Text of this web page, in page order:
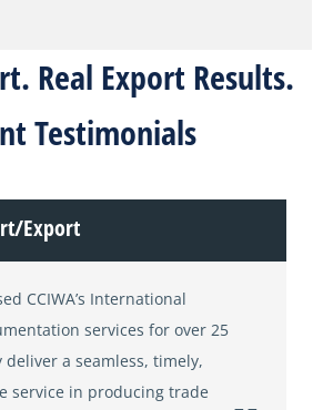
Real Export Results.
Testimonials
Export
CCIWA’s International
services for over 25
deliver a seamless, timely,
service in producing trade